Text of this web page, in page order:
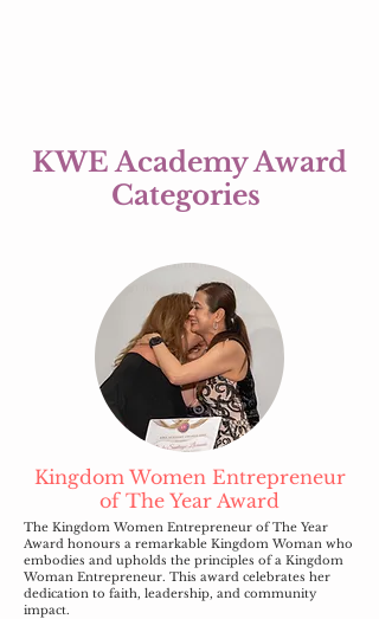
KWE Academy Award
Categories
Kingdom Women Entrepreneur
of The Year Award
The Kingdom Women Entrepreneur of The Year
Award honours a remarkable Kingdom Woman who
embodies and upholds the principles of a Kingdom
Woman Entrepreneur. This award celebrates her
dedication to faith, leadership, and community
impact.